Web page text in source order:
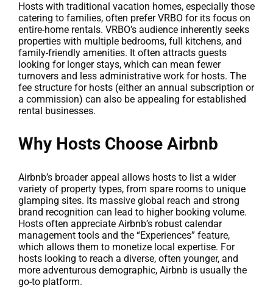
Hosts with traditional vacation homes, especially those
catering to families, often prefer VRBO for its focus on
entire-home rentals. VRBO’s audience inherently seeks
properties with multiple bedrooms, full kitchens, and
family-friendly amenities. It often attracts guests
looking for longer stays, which can mean fewer
turnovers and less administrative work for hosts. The
fee structure for hosts (either an annual subscription or
a commission) can also be appealing for established
rental businesses.
Why Hosts Choose Airbnb
Airbnb’s broader appeal allows hosts to list a wider
variety of property types, from spare rooms to unique
glamping sites. Its massive global reach and strong
brand recognition can lead to higher booking volume.
Hosts often appreciate Airbnb’s robust calendar
management tools and the “Experiences” feature,
which allows them to monetize local expertise. For
hosts looking to reach a diverse, often younger, and
more adventurous demographic, Airbnb is usually the
go-to platform.